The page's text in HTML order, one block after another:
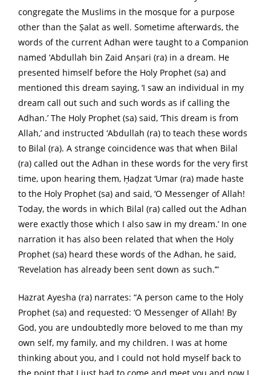
congregate the Muslims in the mosque for a purpose
other than the Ṣalat as well. Sometime afterwards, the
words of the current Adhan were taught to a Companion
named ‘Abdullah bin Zaid Anṣari (ra) in a dream. He
presented himself before the Holy Prophet (sa) and
mentioned this dream saying, ‘I saw an individual in my
dream call out such and such words as if calling the
Adhan.’ The Holy Prophet (sa) said, ‘This dream is from
Allah,’ and instructed ‘Abdullah (ra) to teach these words
to Bilal (ra). A strange coincidence was that when Bilal
(ra) called out the Adhan in these words for the very first
time, upon hearing them, Ḥaḍzat ‘Umar (ra) made haste
to the Holy Prophet (sa) and said, ‘O Messenger of Allah!
Today, the words in which Bilal (ra) called out the Adhan
were exactly those which I also saw in my dream.’ In one
narration it has also been related that when the Holy
Prophet (sa) heard these words of the Adhan, he said,
‘Revelation has already been sent down as such.’”
Hazrat Ayesha (ra) narrates: “A person came to the Holy
Prophet (sa) and requested: ‘O Messenger of Allah! By
God, you are undoubtedly more beloved to me than my
own self, my family, and my children. I was at home
thinking about you, and I could not hold myself back to